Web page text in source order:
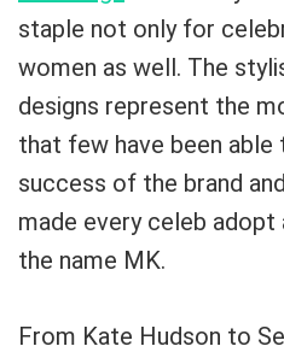
staple not only for
women as well. The
designs represent the
that few have been
success of the brand
made every celeb
the name MK.
From Kate Hudson to